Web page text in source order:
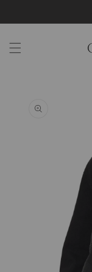
information